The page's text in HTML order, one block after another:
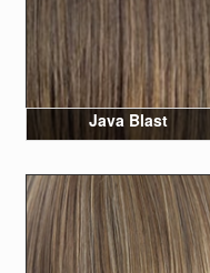
Java Blast